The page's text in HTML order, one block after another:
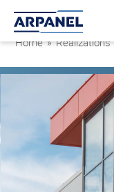
Home » Realizations